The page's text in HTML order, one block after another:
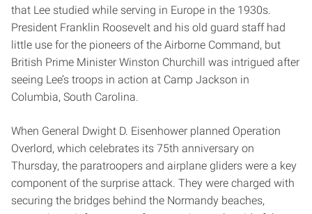
that Lee studied while serving in Europe in the 1930s.
President Franklin Roosevelt and his old guard staff had
little use for the pioneers of the Airborne Command, but
British Prime Minister Winston Churchill was intrigued after
seeing Lee’s troops in action at Camp Jackson in
Columbia, South Carolina.
When General Dwight D. Eisenhower planned Operation
Overlord, which celebrates its 75th anniversary on
Thursday, the paratroopers and airplane gliders were a key
component of the surprise attack. They were charged with
securing the bridges behind the Normandy beaches,